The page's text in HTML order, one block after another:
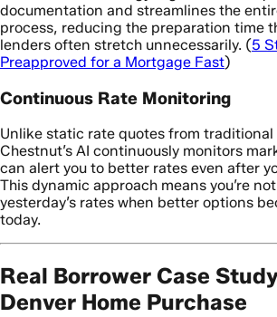
documentation and streamlines the
process, reducing the preparation time
lenders often stretch unnecessarily. (5
Preapproved for a Mortgage Fast)
Continuous Rate Monitoring
Unlike static rate quotes from traditional
Chestnut’s AI continuously monitors
can alert you to better rates even after
This dynamic approach means you’re
yesterday’s rates when better options
today.
Real Borrower Case
Denver Home Purchase